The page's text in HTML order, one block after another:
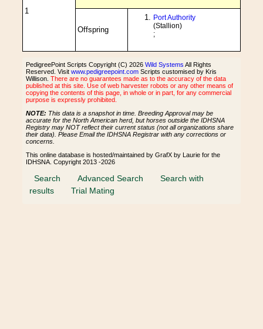
1
Offspring
Port Authority
(Stallion)
;
PedigreePoint Scripts Copyright (C) 2026 Wild Systems All Rights
Reserved. Visit www.pedigreepoint.com Scripts customised by Kris
Willison. There are no guarantees made as to the accuracy of the data
published at this site. Use of web harvester robots or any other means of
copying the contents of this page, in whole or in part, for any commercial
purpose is expressly prohibited.
NOTE: This data is a snapshot in time. Breeding Approval may be
accurate for the North American herd, but horses outside the IDHSNA
Registry may NOT reflect their current status (not all organizations share
their data). Please Email the IDHSNA Registrar with any corrections or
concerns.
This online database is hosted/maintained by GrafX by Laurie for the
IDHSNA. Copyright 2013 -2026
Search Advanced Search
Search with
results
Trial Mating